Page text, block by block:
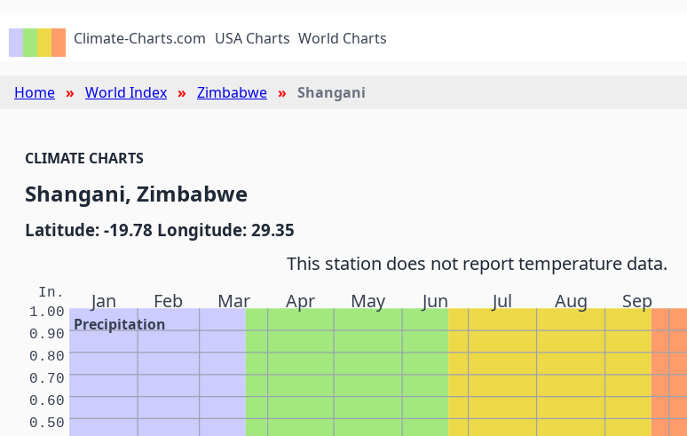
Climate-Charts.com USA Charts World Charts
Home World Index Zimbabwe Shangani
CLIMATE CHARTS
Shangani, Zimbabwe
Latitude: -19.78 Longitude: 29.35
This station does not report temperature data.
Jan Feb Mar Apr May Jun Jul Aug Sep
Precipitation
In.
0.50
0.60
0.70
0.80
0.90
1.00